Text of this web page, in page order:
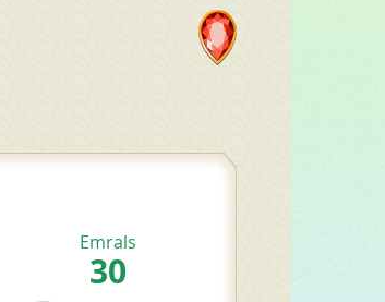
Emrals